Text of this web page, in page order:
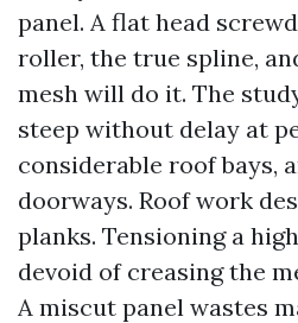
panel. A flat head
roller, the true spline,
mesh will do it. The
steep without delay at
considerable roof bays,
doorways. Roof work
planks. Tensioning a
devoid of creasing the
A miscut panel wastes